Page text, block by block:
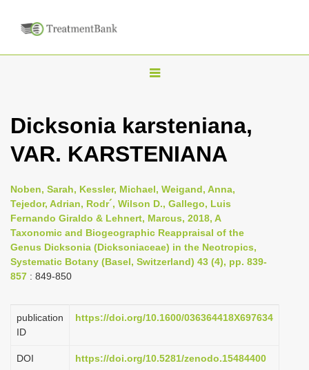
T
g
l
n
a
v
i
g
t
i
n
Dicksonia karsteniana,
VAR. KARSTENIANA
Noben, Sarah, Kessler, Michael, Weigand, Anna,
Tejedor, Adrian, Rodr´, Wilson D., Gallego, Luis
Fernando Giraldo & Lehnert, Marcus, 2018, A
Taxonomic and Biogeographic Reappraisal of the
Genus Dicksonia (Dicksoniaceae) in the Neotropics,
Systematic Botany (Basel, Switzerland) 43 (4), pp. 839-
857 : 849-850
publication
ID
https://doi.org/10.1600/036364418X697634
DOI https://doi.org/10.5281/zenodo.15484400